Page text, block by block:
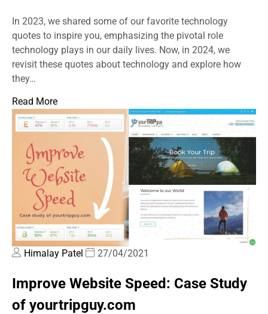
In 2023, we shared some of our favorite technology
quotes to inspire you, emphasizing the pivotal role
technology plays in our daily lives. Now, in 2024, we
revisit these quotes about technology and explore how
they…
Read More
Himalay Patel 27/04/2021
Improve Website Speed: Case Study
of yourtripguy.com